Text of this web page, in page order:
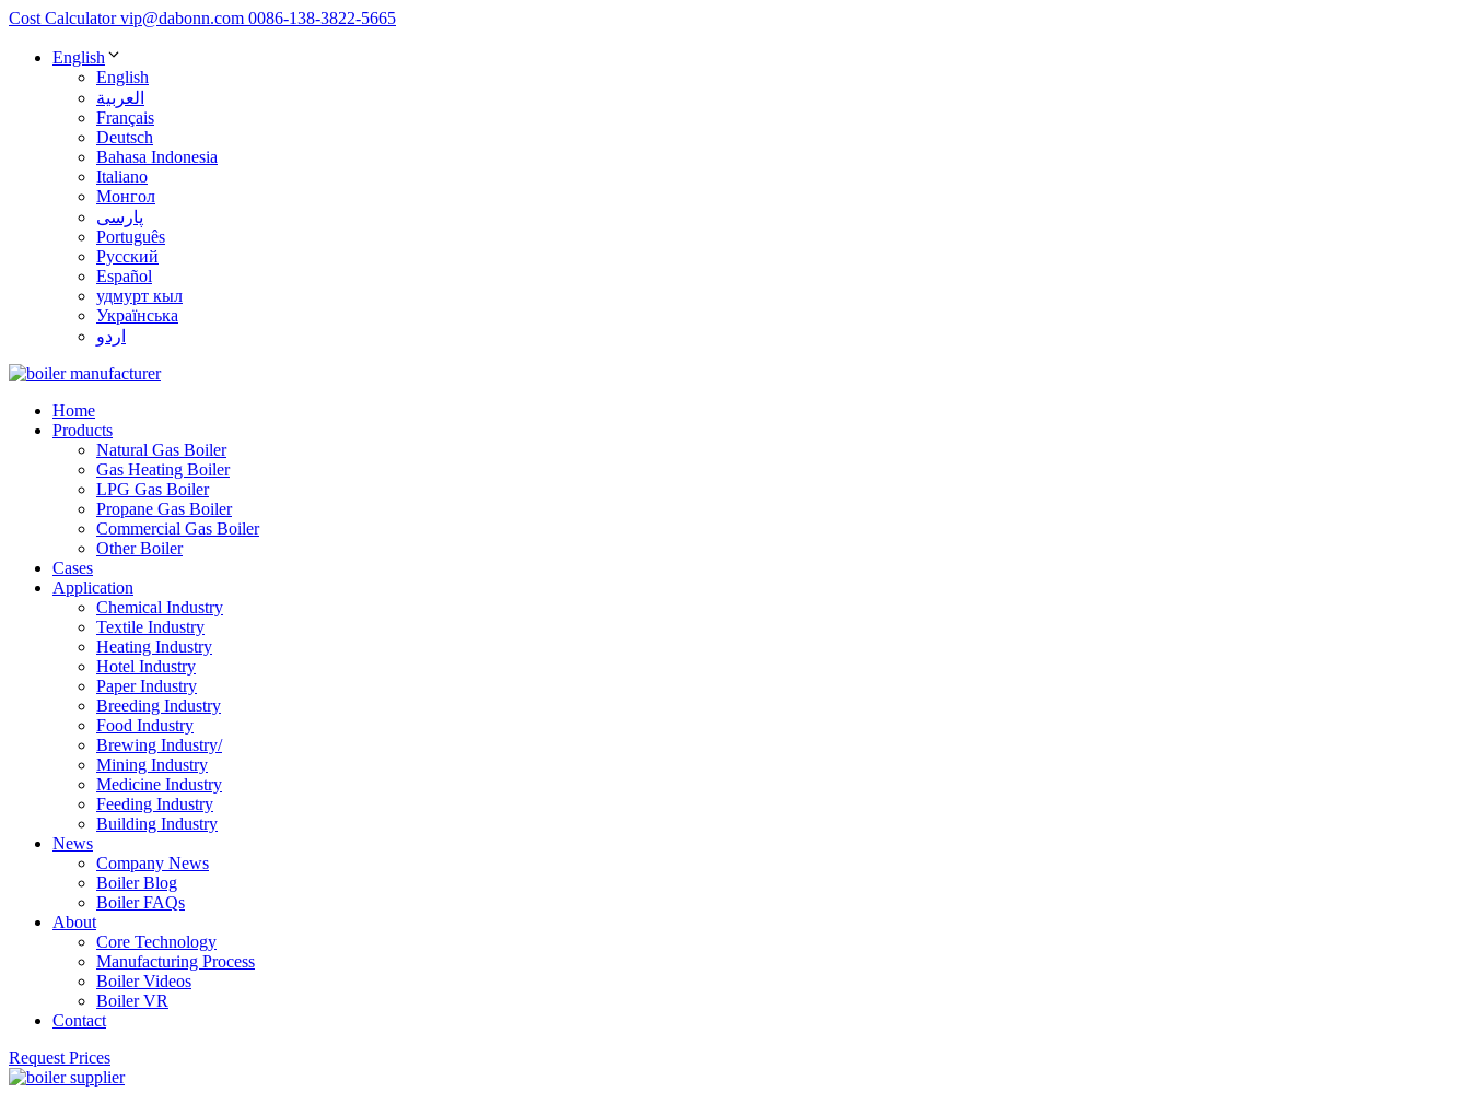
Cost Calculator vip@dabonn.com 0086-138-3822-5665
English
English
العربية
Français
Deutsch
Bahasa Indonesia
Italiano
Монгол
پارسی
Português
Русский
Español
удмурт кыл
Українська
اردو
Home
Products
Natural Gas Boiler
Gas Heating Boiler
LPG Gas Boiler
Propane Gas Boiler
Commercial Gas Boiler
Other Boiler
Cases
Application
Chemical Industry
Textile Industry
Heating Industry
Hotel Industry
Paper Industry
Breeding Industry
Food Industry
Brewing Industry/
Mining Industry
Medicine Industry
Feeding Industry
Building Industry
News
Company News
Boiler Blog
Boiler FAQs
About
Core Technology
Manufacturing Process
Boiler Videos
Boiler VR
Contact
Request Prices